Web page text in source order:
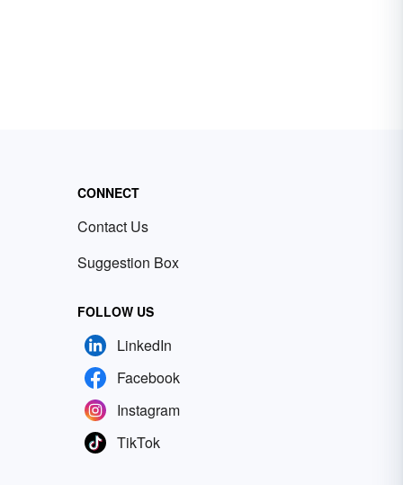
CONNECT
Contact Us
Suggestion Box
FOLLOW US
LinkedIn
Facebook
Instagram
TikTok